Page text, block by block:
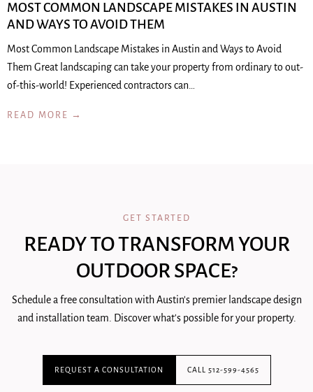
MOST COMMON LANDSCAPE MISTAKES IN AUSTIN
AND WAYS TO AVOID THEM
Most Common Landscape Mistakes in Austin and Ways to Avoid
Them Great landscaping can take your property from ordinary to out-
of-this-world! Experienced contractors can…
READ MORE →
GET STARTED
READY TO TRANSFORM YOUR
OUTDOOR SPACE?
Schedule a free consultation with Austin's premier landscape design
and installation team. Discover what's possible for your property.
REQUEST A CONSULTATION CALL 512-599-4565